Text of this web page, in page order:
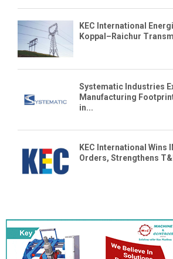
KEC International
Koppal–Raichur
Systematic Industries
Manufacturing
in...
KEC International Wins
Orders, Strengthens